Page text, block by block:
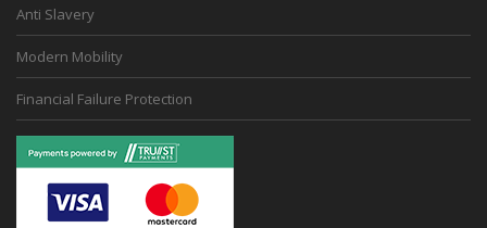
Anti Slavery
Modern Mobility
Financial Failure Protection